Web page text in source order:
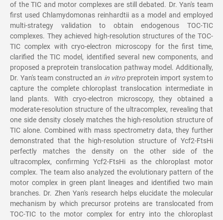
of the TIC and motor complexes are still debated. Dr. Yan's team
first used Chlamydomonas reinhardtii as a model and employed
multi-strategy validation to obtain endogenous TOC-TIC
complexes. They achieved high-resolution structures of the TOC-
TIC complex with cryo-electron microscopy for the first time,
clarified the TIC model, identified several new components, and
proposed a preprotein translocation pathway model. Additionally,
Dr. Yan's team constructed an in vitropreprotein import system to
capture the complete chloroplast translocation intermediate in
land plants. With cryo-electron microscopy, they obtained a
moderate-resolution structure of the ultracomplex, revealing that
one side density closely matches the high-resolution structure of
TIC alone. Combined with mass spectrometry data, they further
demonstrated that the high-resolution structure of Ycf2-FtsHi
perfectly matches the density on the other side of the
ultracomplex, confirming Ycf2-FtsHi as the chloroplast motor
complex. The team also analyzed the evolutionary pattern of the
motor complex in green plant lineages and identified two main
branches. Dr. Zhen Yan's research helps elucidate the molecular
mechanism by which precursor proteins are translocated from
TOC-TIC to the motor complex for entry into the chloroplast